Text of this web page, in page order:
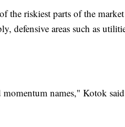
the riskiest parts of the
defensive areas such as
names," Kotok